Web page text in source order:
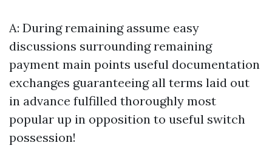
A: During remaining assume easy
discussions surrounding remaining
payment main points useful documentation
exchanges guaranteeing all terms laid out
in advance fulfilled thoroughly most
popular up in opposition to useful switch
possession!